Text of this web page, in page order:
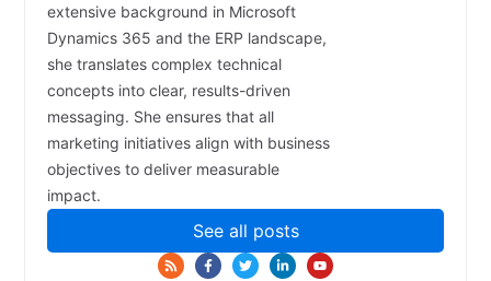
extensive background in Microsoft
Dynamics 365 and the ERP landscape,
she translates complex technical
concepts into clear, results-driven
messaging. She ensures that all
marketing initiatives align with business
objectives to deliver measurable
impact.
See all posts